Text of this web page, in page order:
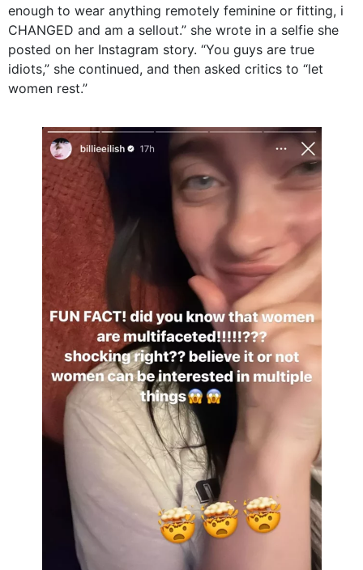
enough to wear anything remotely feminine or fitting, i
CHANGED and am a sellout.” she wrote in a selfie she
posted on her Instagram story. “You guys are true
idiots,” she continued, and then asked critics to “let
women rest.”